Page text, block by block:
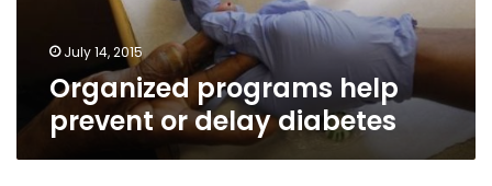
July 14, 2015
Organized programs help
prevent or delay diabetes